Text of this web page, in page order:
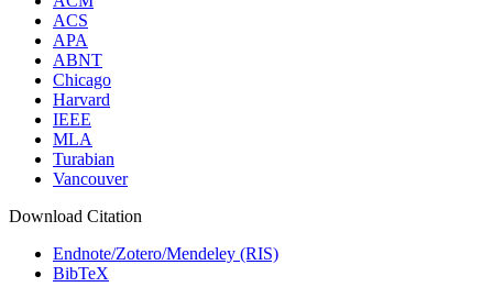
ACS
APA
ABNT
Chicago
Harvard
IEEE
MLA
Turabian
Vancouver
Download Citation
Endnote/Zotero/Mendeley (RIS)
BibTeX